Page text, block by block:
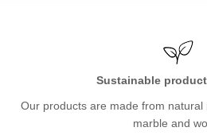
Sustainable
Our products are made from natural
marble and